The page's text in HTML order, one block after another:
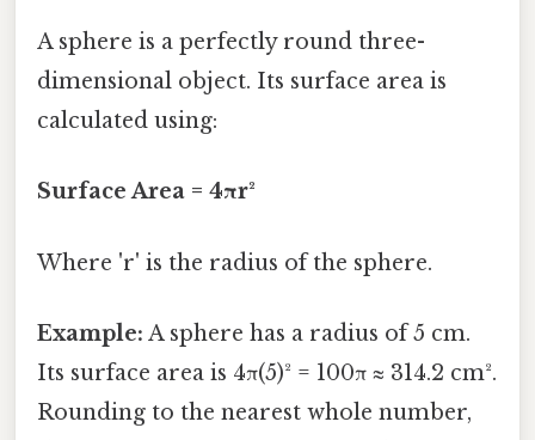
A sphere is a perfectly round three-
dimensional object. Its surface area is
calculated using:
Surface Area = 4πr²
Where 'r' is the radius of the sphere.
Example: A sphere has a radius of 5 cm.
Its surface area is 4π(5)² = 100π ≈ 314.2 cm².
Rounding to the nearest whole number,